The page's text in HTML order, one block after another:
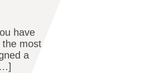
have
the most
a